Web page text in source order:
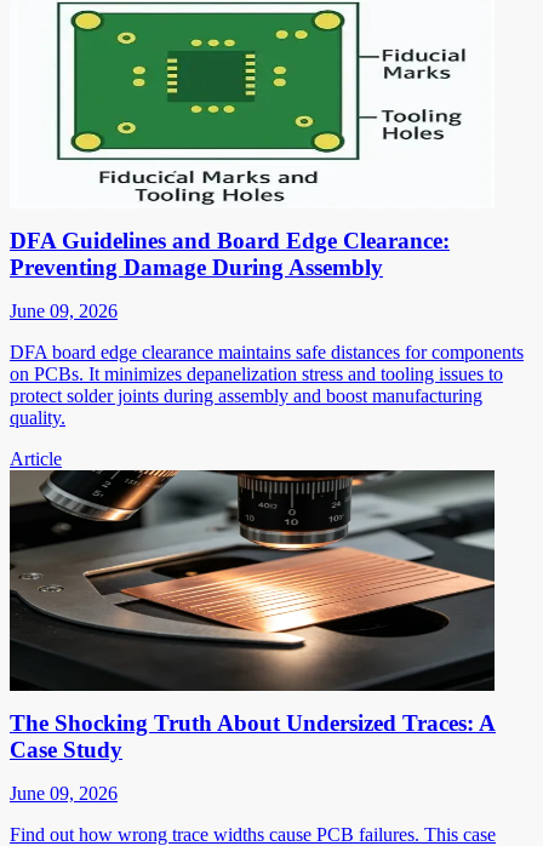
DFA Guidelines and Board Edge Clearance:
Preventing Damage During Assembly
June 09, 2026
DFA board edge clearance maintains safe distances for components
on PCBs. It minimizes depanelization stress and tooling issues to
protect solder joints during assembly and boost manufacturing
quality.
Article
The Shocking Truth About Undersized Traces: A
Case Study
June 09, 2026
Find out how wrong trace widths cause PCB failures. This case